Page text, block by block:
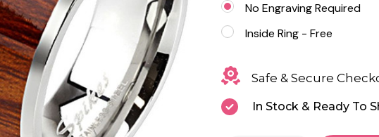
No Engraving Required
Inside Ring - Free
Safe & Secure
In Stock & Ready To